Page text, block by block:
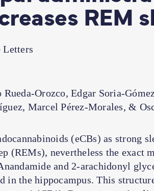
REM
Letters
Rueda-Orozco, Edgar Soria-
Marcel Pérez-Morales, &
(eCBs) as strong
(REMs), nevertheless the exact
and 2-arachidonyl
in the hippocampus. This